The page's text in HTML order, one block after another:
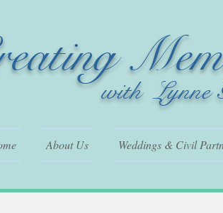
with Lynne
About Us Weddings & Civil